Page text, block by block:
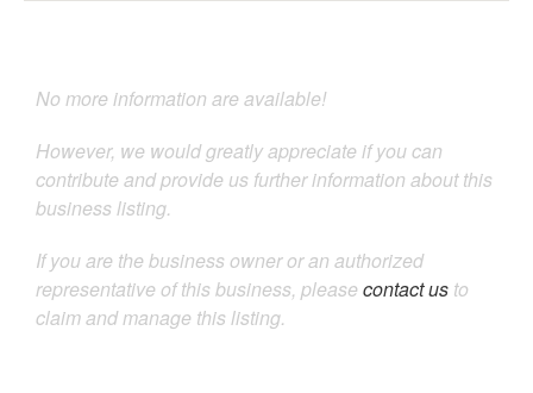
No more information are available!
However, we would greatly appreciate if you can
contribute and provide us further information about this
business listing.
If you are the business owner or an authorized
representative of this business, please contact us to
claim and manage this listing.